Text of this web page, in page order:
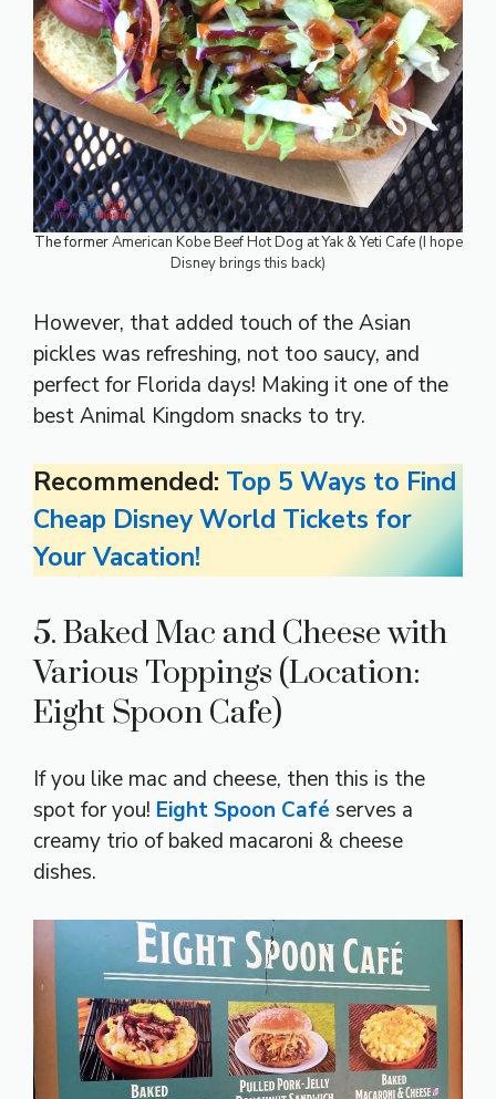
The formerAmerican Kobe Beef Hot Dog at Yak & Yeti Cafe (I hope
Disney brings this back)
However, that added touch of the Asian
pickles was refreshing, not too saucy, and
perfect for Florida days! Making it one of the
best Animal Kingdom snacks to try.
Recommended: Top 5 Ways to Find
Cheap Disney World Tickets for
Your Vacation!
5. Baked Mac and Cheese with
Various Toppings (Location:
Eight Spoon Cafe)
If you like mac and cheese, then this is the
spot for you! Eight Spoon Café serves a
creamy trio of baked macaroni & cheese
dishes.